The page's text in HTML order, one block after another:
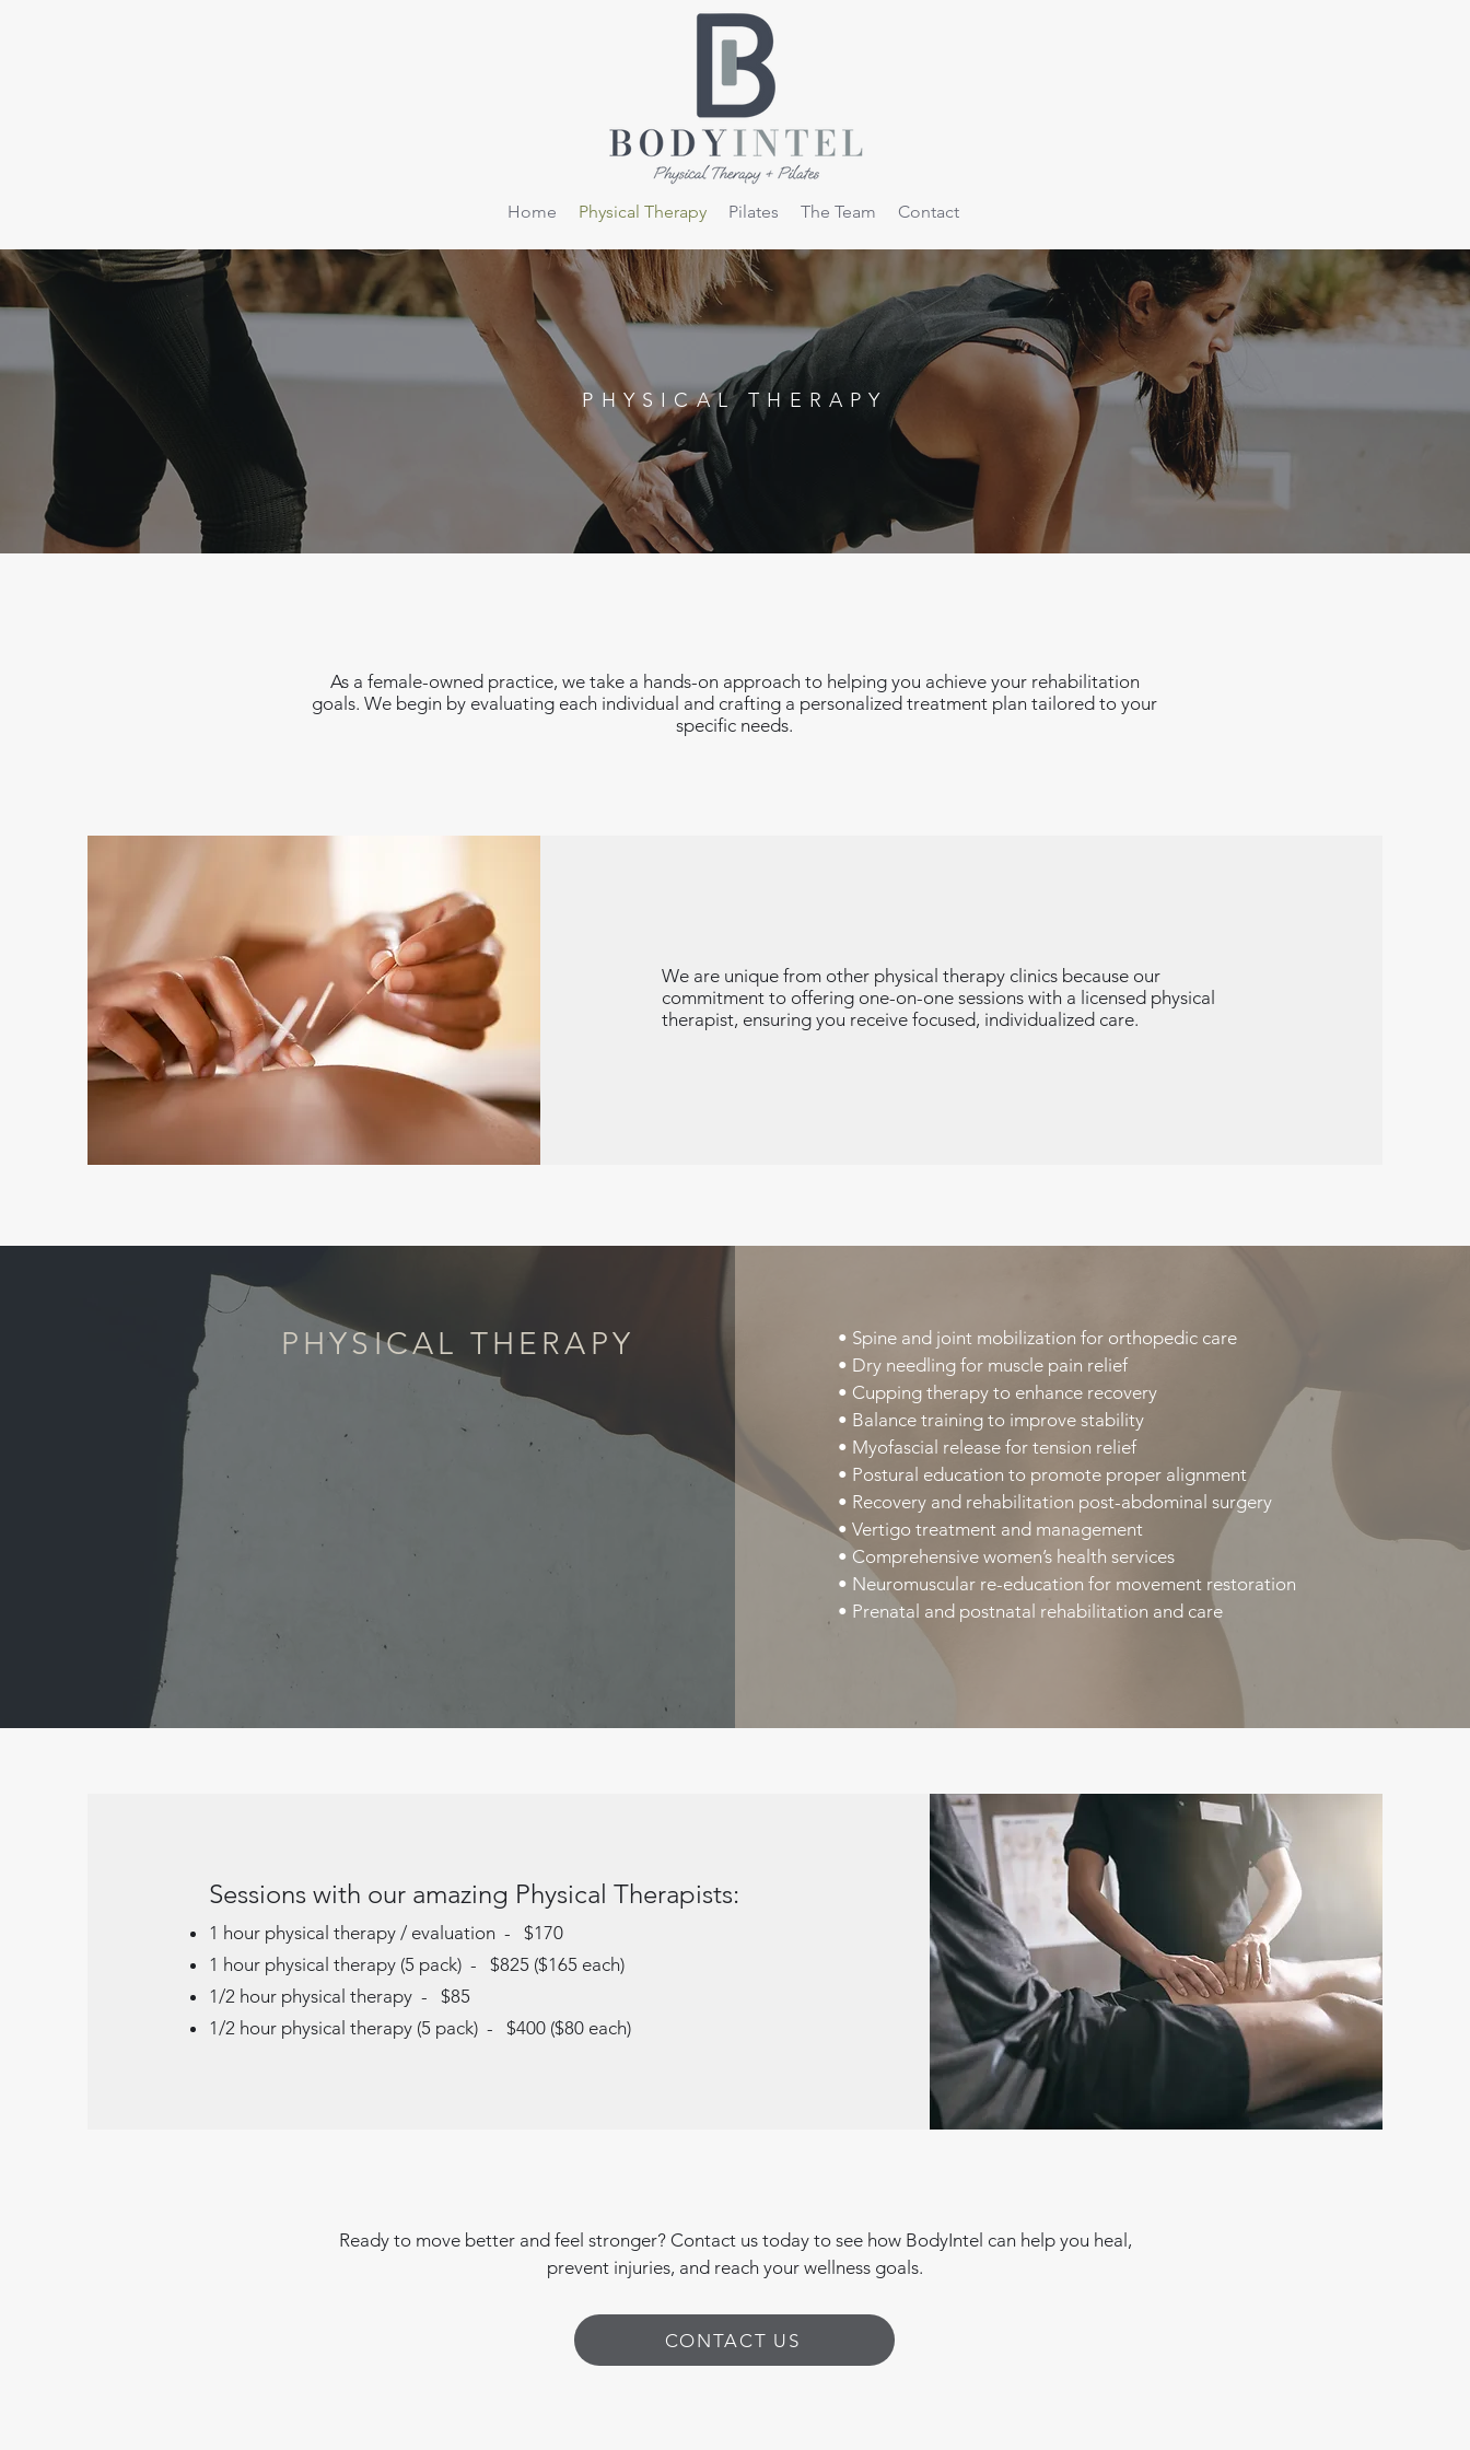
Home Physical Therapy Pilates The Team Contact
PHYSICAL THERAPY
As a female-owned practice, we take a hands-on approach to helping you achieve your rehabilitation
goals. We begin by evaluating each individual and crafting a personalized treatment plan tailored to your
specific needs.
We are unique from other physical therapy clinics because our
commitment to offering one-on-one sessions with a licensed physical
therapist, ensuring you receive focused, individualized care.
PHYSICAL THERAPY
• Spine and joint mobilization for orthopedic care​
• Dry needling for muscle pain relief​
• Cupping therapy to enhance recovery​
• Balance training to improve stability​
• Myofascial release for tension relief​
• Postural education to promote proper alignment​
• Recovery and rehabilitation post-abdominal surgery​
• Vertigo treatment and management​
• Comprehensive women’s health services​
• Neuromuscular re-education for movement restoration​
• Prenatal and postnatal rehabilitation and care
Sessions with our amazing Physical Therapists:
1 hour physical therapy / evaluation - $170
1 hour physical therapy (5 pack) - $825 ($165 each)
1/2 hour physical therapy - $85
1/2 hour physical therapy (5 pack) - $400 ($80 each)
Ready to move better and feel stronger? Contact us today to see how BodyIntel can help you heal,
prevent injuries, and reach your wellness goals.
CONTACT US